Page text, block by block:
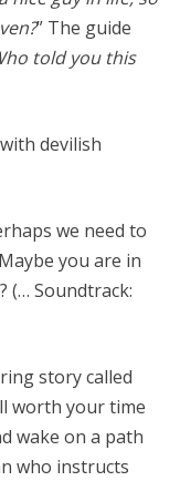
” The guide
told you this
devilish
we need to
you are in
(… Soundtrack:
story called
worth your time
wake on a path
who instructs